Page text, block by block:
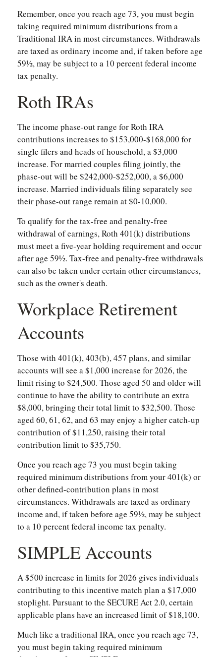
Remember, once you reach age 73, you must begin
taking required minimum distributions from a
Traditional IRA in most circumstances. Withdrawals
are taxed as ordinary income and, if taken before age
59½, may be subject to a 10 percent federal income
tax penalty.
Roth IRAs
The income phase-out range for Roth IRA
contributions increases to $153,000-$168,000 for
single filers and heads of household, a $3,000
increase. For married couples filing jointly, the
phase-out will be $242,000-$252,000, a $6,000
increase. Married individuals filing separately see
their phase-out range remain at $0-10,000.
To qualify for the tax-free and penalty-free
withdrawal of earnings, Roth 401(k) distributions
must meet a five-year holding requirement and occur
after age 59½. Tax-free and penalty-free withdrawals
can also be taken under certain other circumstances,
such as the owner's death.
Workplace Retirement
Accounts
Those with 401(k), 403(b), 457 plans, and similar
accounts will see a $1,000 increase for 2026, the
limit rising to $24,500. Those aged 50 and older will
continue to have the ability to contribute an extra
$8,000, bringing their total limit to $32,500. Those
aged 60, 61, 62, and 63 may enjoy a higher catch-up
contribution of $11,250, raising their total
contribution limit to $35,750.
Once you reach age 73 you must begin taking
required minimum distributions from your 401(k) or
other defined-contribution plans in most
circumstances. Withdrawals are taxed as ordinary
income and, if taken before age 59½, may be subject
to a 10 percent federal income tax penalty.
SIMPLE Accounts
A $500 increase in limits for 2026 gives individuals
contributing to this incentive match plan a $17,000
stoplight. Pursuant to the SECURE Act 2.0, certain
applicable plans have an increased limit of $18,100.
Much like a traditional IRA, once you reach age 73,
you must begin taking required minimum